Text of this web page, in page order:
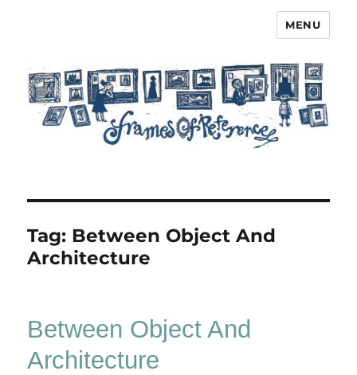
MENU
Tag: Between Object And
Architecture
Between Object And
Architecture